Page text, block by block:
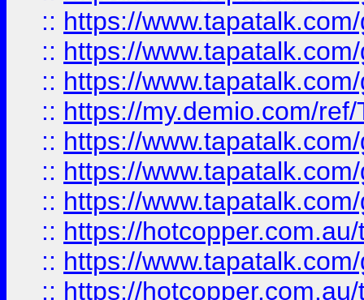
:: https://
:: https://
:: https://
:: https://my.demio.com/
:: https://
:: https://
:: https://
:: https://
:: https://
:: https://